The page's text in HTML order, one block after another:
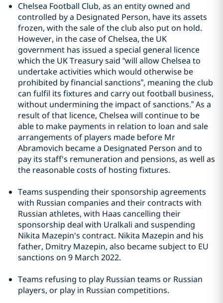
Chelsea Football Club, as an entity owned and
controlled by a Designated Person, have its assets
frozen, with the sale of the club also put on hold.
However, in the case of Chelsea, the UK
government has issued a special general licence
which the UK Treasury said “will allow Chelsea to
undertake activities which would otherwise be
prohibited by financial sanctions”, meaning the club
can fulfil its fixtures and carry out football business,
without undermining the impact of sanctions.” As a
result of that licence, Chelsea will continue to be
able to make payments in relation to loan and sale
arrangements of players made before Mr
Abramovich became a Designated Person and to
pay its staff's remuneration and pensions, as well as
the reasonable costs of hosting fixtures.
Teams suspending their sponsorship agreements
with Russian companies and their contracts with
Russian athletes, with Haas cancelling their
sponsorship deal with Uralkali and suspending
Nikita Mazepin's contract. Nikita Mazepin and his
father, Dmitry Mazepin, also became subject to EU
sanctions on 9 March 2022.
Teams refusing to play Russian teams or Russian
players, or play in Russian competitions.